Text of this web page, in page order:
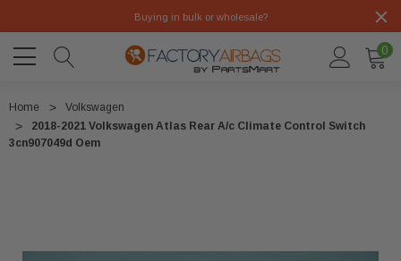
Buying in bulk or wholesale?
0
Home
Volkswagen
2018-2021 Volkswagen Atlas Rear A/c Climate Control Switch
3cn907049d Oem